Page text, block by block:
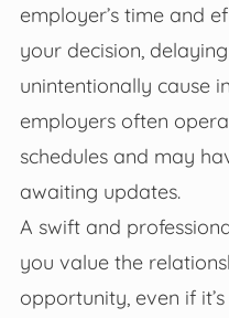
employer’s time and
your decision,
unintentionally cause
employers often
schedules and may
awaiting updates.
A swift and
you value the
opportunity, even if